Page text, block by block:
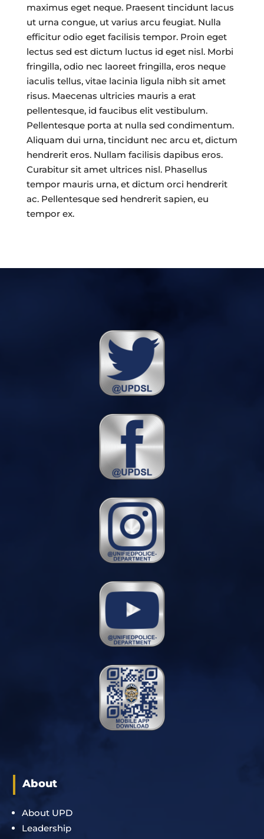
maximus eget neque. Praesent tincidunt lacus
ut urna congue, ut varius arcu feugiat. Nulla
efficitur odio eget facilisis tempor. Proin eget
lectus sed est dictum luctus id eget nisl. Morbi
fringilla, odio nec laoreet fringilla, eros neque
iaculis tellus, vitae lacinia ligula nibh sit amet
risus. Maecenas ultricies mauris a erat
pellentesque, id faucibus elit vestibulum.
Pellentesque porta at nulla sed condimentum.
Aliquam dui urna, tincidunt nec arcu et, dictum
hendrerit eros. Nullam facilisis dapibus eros.
Curabitur sit amet ultrices nisl. Phasellus
tempor mauris urna, et dictum orci hendrerit
ac. Pellentesque sed hendrerit sapien, eu
tempor ex.
About
About UPD
Leadership